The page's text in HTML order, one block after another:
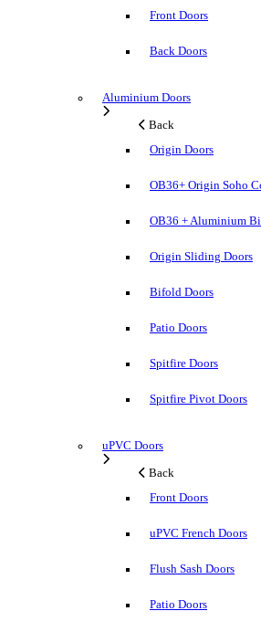
Front Doors
Back Doors
Aluminium Doors
Back
Origin Doors
OB36+ Origin Soho
OB36 + Aluminium
Origin Sliding Doors
Bifold Doors
Patio Doors
Spitfire Doors
Spitfire Pivot Doors
uPVC Doors
Back
Front Doors
uPVC French Doors
Flush Sash Doors
Patio Doors